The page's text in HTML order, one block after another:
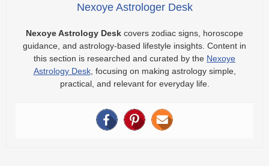
Nexoye Astrologer Desk
Nexoye Astrology Desk covers zodiac signs, horoscope
guidance, and astrology-based lifestyle insights. Content in
this section is researched and curated by the Nexoye
Astrology Desk, focusing on making astrology simple,
practical, and relevant for everyday life.